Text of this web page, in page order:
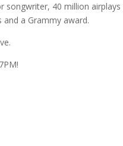
40 million
a Grammy award.